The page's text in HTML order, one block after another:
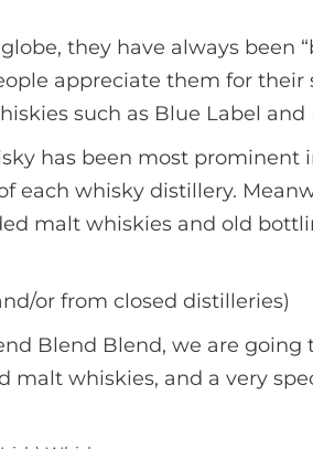
they have always been
appreciate them for
such as Blue Label and
has been most
each whisky distillery.
malt whiskies and old
or from closed distilleries)
Blend Blend, we are going
whiskies, and a very